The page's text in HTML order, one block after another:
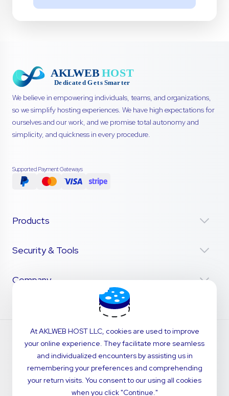
We believe in empowering individuals, teams, and organizations,
so we simplify hosting experiences. We have high expectations for
ourselves and our work, and we promise total autonomy and
simplicity, and quickness in every procedure.
Supported Payment Gateways
Products
Security & Tools
Company
At AKLWEB HOST LLC, cookies are used to improve
your online experience. They facilitate more seamless
and individualized encounters by assisting us in
remembering your preferences and comprehending
your return visits. You consent to our using all cookies
when you click "Continue."